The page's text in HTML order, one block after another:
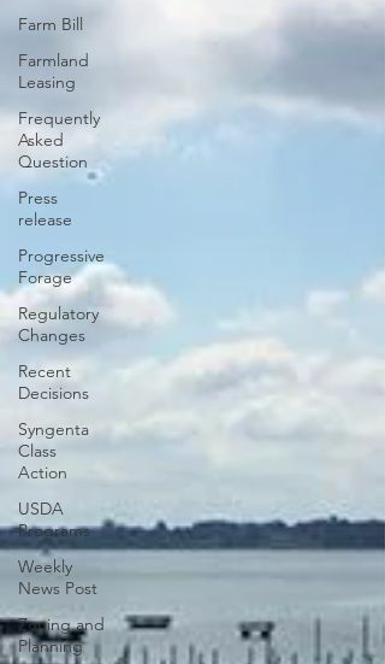
Farm Bill
Farmland
Leasing
Frequently
Asked
Question
Press
release
Progressive
Forage
Regulatory
Changes
Recent
Decisions
Syngenta
Class
Action
USDA
Programs
Weekly
News Post
Zoning and
Planning